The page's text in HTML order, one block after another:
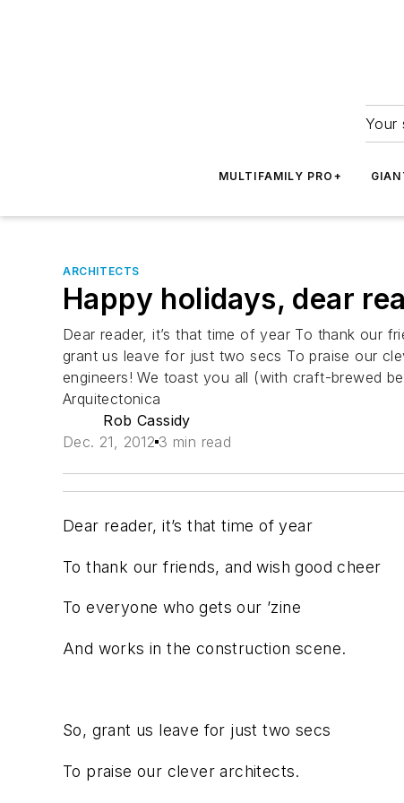
Your
MULTIFAMILY PRO+
ARCHITECTS
Happy holidays, dear
Dear reader, it’s that time of year To thank our
grant us leave for just two secs To praise our
engineers! We toast you all (with craft-brewed
Arquitectonica
Rob Cassidy
Dec. 21, 2012 3 min read
Dear reader, it’s that time of year
To thank our friends, and wish good cheer
To everyone who gets our ’zine
And works in the construction scene.
So, grant us leave for just two secs
To praise our clever architects.